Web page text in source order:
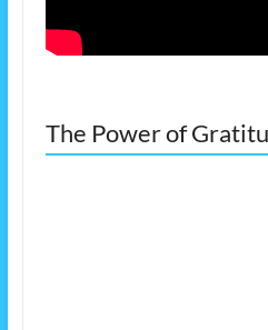
The Power of